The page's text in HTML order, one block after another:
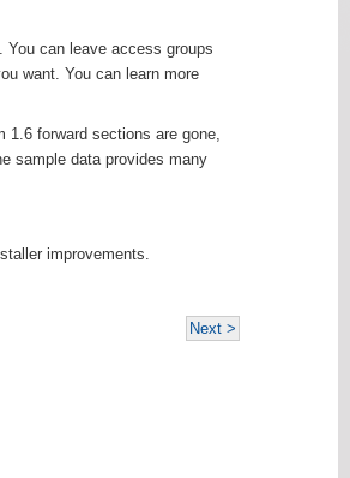
can leave access groups
want. You can learn more
1.6 forward sections are gone,
sample data provides many
improvements.
Next >